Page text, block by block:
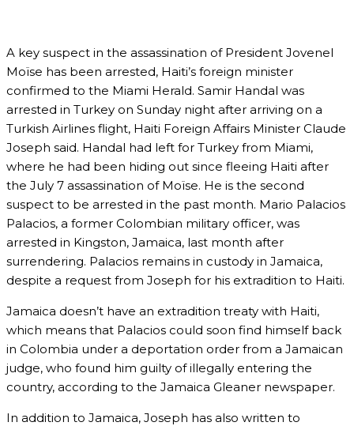
A key suspect in the assassination of President Jovenel
Moïse has been arrested, Haiti’s foreign minister
confirmed to the Miami Herald. Samir Handal was
arrested in Turkey on Sunday night after arriving on a
Turkish Airlines flight, Haiti Foreign Affairs Minister Claude
Joseph said. Handal had left for Turkey from Miami,
where he had been hiding out since fleeing Haiti after
the July 7 assassination of Moïse. He is the second
suspect to be arrested in the past month. Mario Palacios
Palacios, a former Colombian military officer, was
arrested in Kingston, Jamaica, last month after
surrendering. Palacios remains in custody in Jamaica,
despite a request from Joseph for his extradition to Haiti.
Jamaica doesn’t have an extradition treaty with Haiti,
which means that Palacios could soon find himself back
in Colombia under a deportation order from a Jamaican
judge, who found him guilty of illegally entering the
country, according to the Jamaica Gleaner newspaper.
In addition to Jamaica, Joseph has also written to